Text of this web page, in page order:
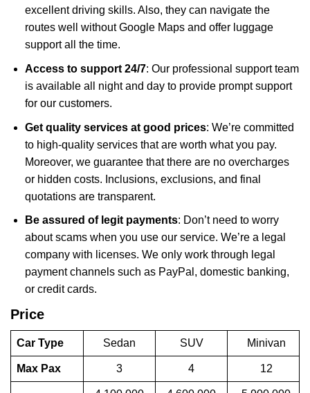
excellent driving skills. Also, they can navigate the
routes well without Google Maps and offer luggage
support all the time.
Access to support 24/7: Our professional support team
is available all night and day to provide prompt support
for our customers.
Get quality services at good prices: We’re committed
to high-quality services that are worth what you pay.
Moreover, we guarantee that there are no overcharges
or hidden costs. Inclusions, exclusions, and final
quotations are transparent.
Be assured of legit payments: Don’t need to worry
about scams when you use our service. We’re a legal
company with licenses. We only work through legal
payment channels such as PayPal, domestic banking,
or credit cards.
Price
Car Type Sedan SUV Minivan
Max Pax 3 4 12